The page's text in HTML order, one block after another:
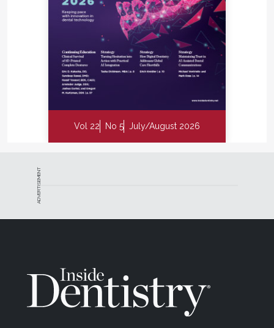
Vol 22 No 5 July/August 2026
ADVERTISEMENT